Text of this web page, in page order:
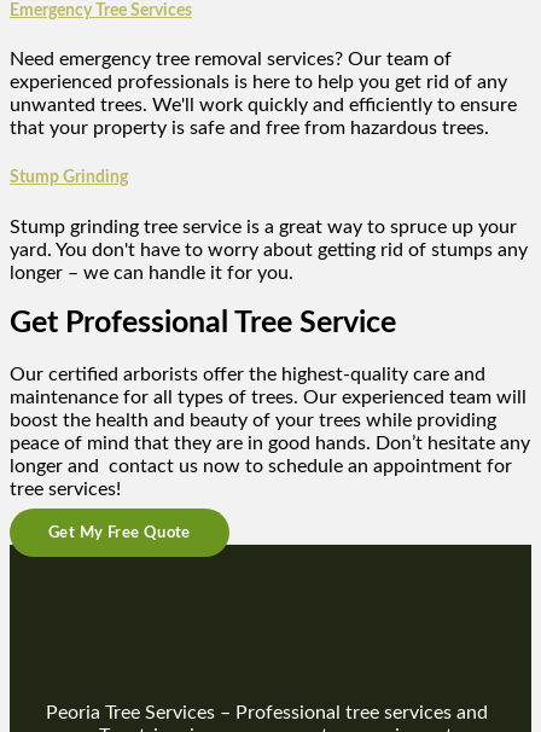
Emergency Tree Services
Need emergency tree removal services? Our team of
experienced professionals is here to help you get rid of any
unwanted trees. We'll work quickly and efficiently to ensure
that your property is safe and free from hazardous trees.
Stump Grinding
Stump grinding tree service is a great way to spruce up your
yard. You don't have to worry about getting rid of stumps any
longer – we can handle it for you.
Get Professional Tree Service
Our certified arborists offer the highest-quality care and
maintenance for all types of trees. Our experienced team will
boost the health and beauty of your trees while providing
peace of mind that they are in good hands. Don’t hesitate any
longer and contact us now to schedule an appointment for
tree services!
Get My Free Quote
Peoria Tree Services – Professional tree services and